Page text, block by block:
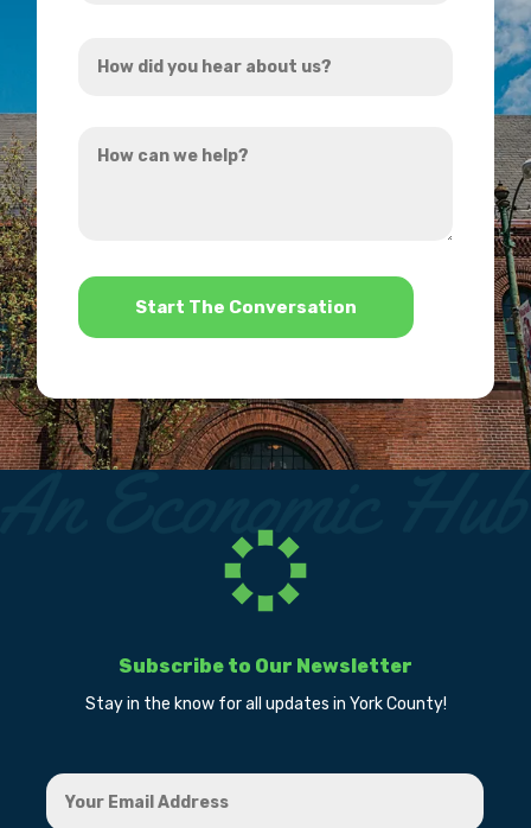
did
hear
can
*
Subscribe to Our Newsletter
Stay in the know for all updates in York County!